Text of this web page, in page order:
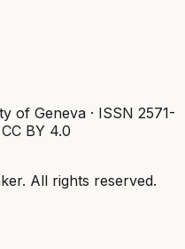
of Geneva · ISSN 2571-
BY 4.0
All rights reserved.